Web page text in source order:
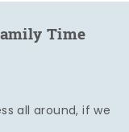
Time
all around, if we